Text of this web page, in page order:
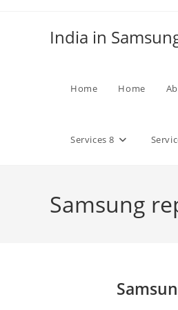
India in
Home Home
Services 8
Samsung